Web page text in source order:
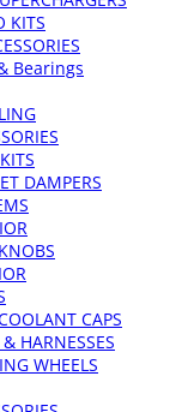
KITS
Bearings
DAMPERS
CAPS
HARNESSES
WHEELS